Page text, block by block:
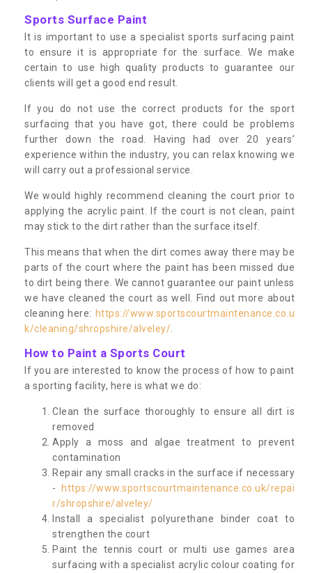
Sports Surface Paint
It is important to use a specialist sports surfacing paint
to ensure it is appropriate for the surface. We make
certain to use high quality products to guarantee our
clients will get a good end result.
If you do not use the correct products for the sport
surfacing that you have got, there could be problems
further down the road. Having had over 20 years’
experience within the industry, you can relax knowing we
will carry out a professional service.
We would highly recommend cleaning the court prior to
applying the acrylic paint. If the court is not clean, paint
may stick to the dirt rather than the surface itself.
This means that when the dirt comes away there may be
parts of the court where the paint has been missed due
to dirt being there. We cannot guarantee our paint unless
we have cleaned the court as well. Find out more about
cleaning here: https://www.sportscourtmaintenance.co.u
k/cleaning/shropshire/alveley/
How to Paint a Sports Court
If you are interested to know the process of how to paint
a sporting facility, here is what we do:
Clean the surface thoroughly to ensure all dirt is
removed
Apply a moss and algae treatment to prevent
contamination
Repair any small cracks in the surface if necessary
-
https://www.sportscourtmaintenance.co.uk/repai
r/shropshire/alveley/
Install a specialist polyurethane binder coat to
strengthen the court
Paint the tennis court or multi use games area
surfacing with a specialist acrylic colour coating for